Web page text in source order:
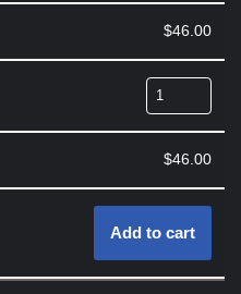
$46.00
$46.00
Add to cart